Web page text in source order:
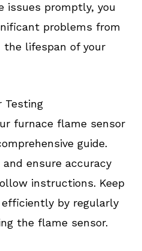
issues promptly, you
problems from
the lifespan of your
Testing
furnace flame sensor
guide.
ensure accuracy
instructions. Keep
by regularly
the flame sensor.